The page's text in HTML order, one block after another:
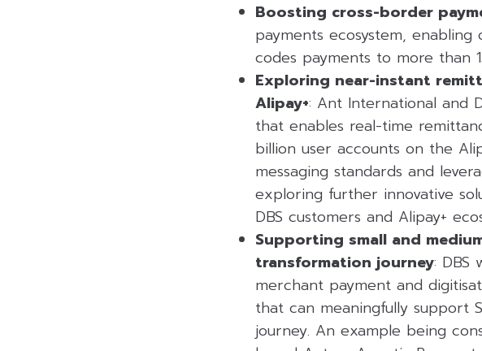
Boosting cross-border
payments ecosystem, enabling
codes payments to more than
Exploring near-instant
Alipay+: Ant International and
that enables real-time
billion user accounts on the
messaging standards and
exploring further innovative
DBS customers and Alipay+
Supporting small and
transformation journey: DBS
merchant payment and
that can meaningfully support
journey. An example being